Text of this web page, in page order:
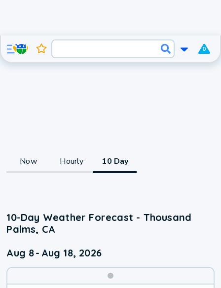
0
Now Hourly 10 Day
10-Day Weather Forecast - Thousand
Palms, CA
Aug 8- Aug 18, 2026